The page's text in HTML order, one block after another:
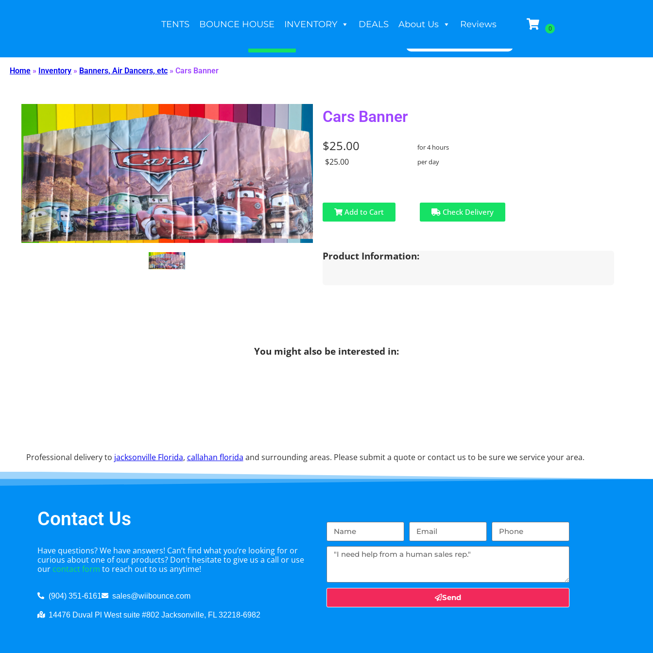
TENTS BOUNCE HOUSE INVENTORY DEALS About Us
Reviews
Home » Inventory » Banners, Air Dancers, etc » Cars Banner
Cars Banner
$25.00 for 4 hours
$25.00 per day
Add to Cart Check Delivery
Product Information:
You might also be interested in:
Professional delivery to jacksonville Florida, callahan florida and surrounding areas. Please submit a quote or contact us to be sure we service your area.
Contact Us
Have questions? We have answers! Can’t find what you’re looking for or
curious about one of our products? Don’t hesitate to give us a call or use
our contact form to reach out to us anytime!
(904) 351-6161 sales@wiibounce.com
14476 Duval Pl West suite #802 Jacksonville, FL 32218-6982
Send